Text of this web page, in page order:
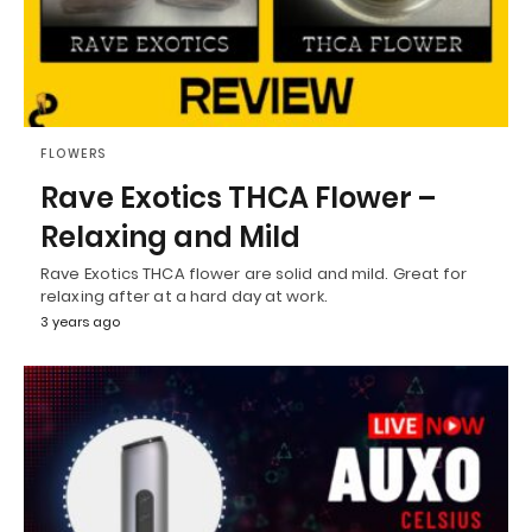
FLOWERS
Rave Exotics THCA Flower –
Relaxing and Mild
Rave Exotics THCA flower are solid and mild. Great for
relaxing after at a hard day at work.
3 years ago